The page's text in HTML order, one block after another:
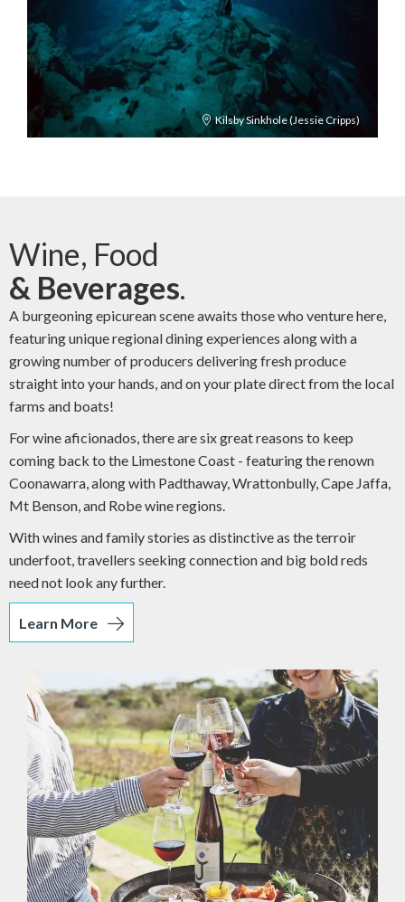
Kilsby Sinkhole (Jessie Cripps)
Wine, Food
& Beverages.
A burgeoning epicurean scene awaits those who venture here,
featuring unique regional dining experiences along with a
growing number of producers delivering fresh produce
straight into your hands, and on your plate direct from the local
farms and boats!
For wine aficionados, there are six great reasons to keep
coming back to the Limestone Coast - featuring the renown
Coonawarra, along with Padthaway, Wrattonbully, Cape Jaffa,
Mt Benson, and Robe wine regions.
With wines and family stories as distinctive as the terroir
underfoot, travellers seeking connection and big bold reds
need not look any further.
Learn More